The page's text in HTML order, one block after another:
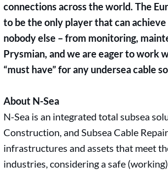
connections across the world. The
to be the only player that can
nobody else – from monitoring,
Prysmian, and we are eager to work
“must have” for any undersea cable
About N-Sea
N-Sea is an integrated total subsea
Construction, and Subsea Cable
infrastructures and assets that meet
industries, considering a safe